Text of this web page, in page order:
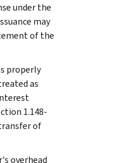
under the
may
of the
properly
as
1.148-
of
overhead